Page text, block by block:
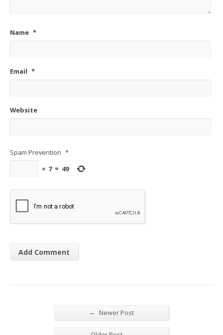
Name *
Email *
Website
Spam Prevention *
× 7 = 49
← Newer Post